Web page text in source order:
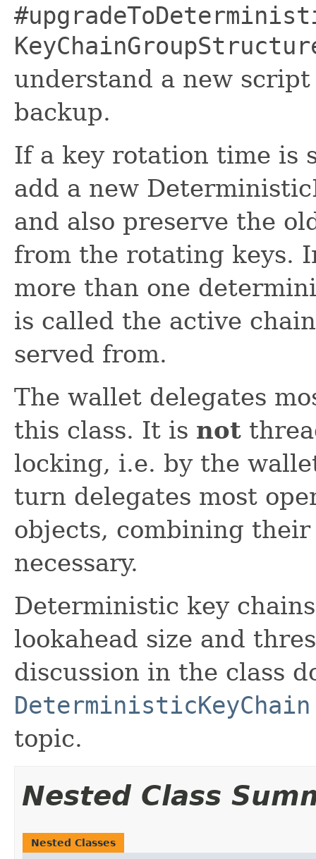
understand a new
backup.
If a key rotation time is
add a new
and also preserve the
from the rotating keys.
more than one
is called the active
served from.
The wallet delegates
this class. It is not
locking, i.e. by the
turn delegates most
objects, combining
necessary.
Deterministic key
lookahead size and
discussion in the class
DeterministicKeyChain
topic.
Nested Class
Nested Classes